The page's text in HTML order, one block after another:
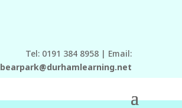
Tel: 0191 384 8958 | Email:
bearpark@durhamlearning.net